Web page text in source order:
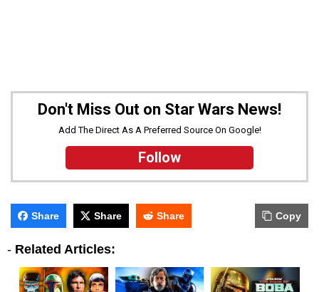
Don't Miss Out on Star Wars News!
Add The Direct As A Preferred Source On Google!
Follow
Share Share Share Copy
- Related Articles: